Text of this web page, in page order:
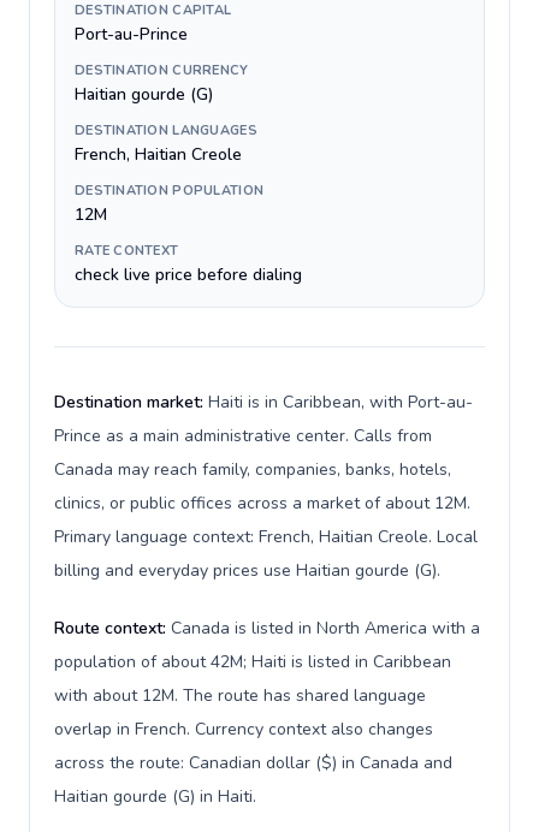
DESTINATION CAPITAL
Port-au-Prince
DESTINATION CURRENCY
Haitian gourde (G)
DESTINATION LANGUAGES
French, Haitian Creole
DESTINATION POPULATION
12M
RATE CONTEXT
check live price before dialing
Destination market: Haiti is in Caribbean, with Port-au-
Prince as a main administrative center. Calls from
Canada may reach family, companies, banks, hotels,
clinics, or public offices across a market of about 12M.
Primary language context: French, Haitian Creole. Local
billing and everyday prices use Haitian gourde (G).
Route context: Canada is listed in North America with a
population of about 42M; Haiti is listed in Caribbean
with about 12M. The route has shared language
overlap in French. Currency context also changes
across the route: Canadian dollar ($) in Canada and
Haitian gourde (G) in Haiti.